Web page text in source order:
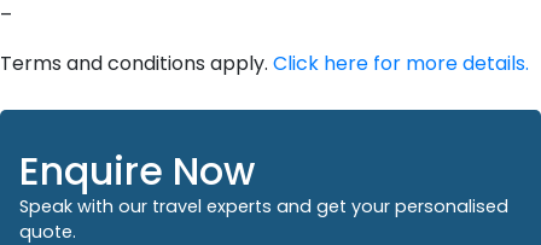
–
Terms and conditions apply. Click here for more details.
Enquire Now
Speak with our travel experts and get your personalised
quote.